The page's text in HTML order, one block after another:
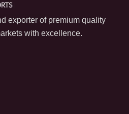
exporter of premium quality
with excellence.